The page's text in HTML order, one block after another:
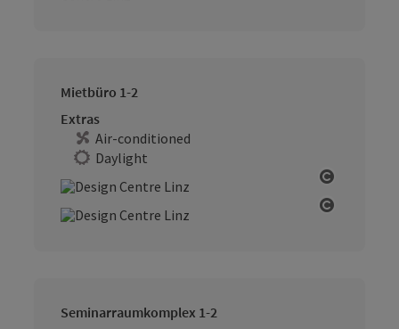
Mietbüro 1-2
Extras
Air-conditioned
Daylight
Open
Seminarraumkomplex 1-2